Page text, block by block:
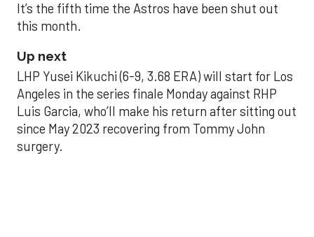
It’s the fifth time the Astros have been shut out
this month.
Up next
LHP Yusei Kikuchi (6-9, 3.68 ERA) will start for Los
Angeles in the series finale Monday against RHP
Luis Garcia, who’ll make his return after sitting out
since May 2023 recovering from Tommy John
surgery.